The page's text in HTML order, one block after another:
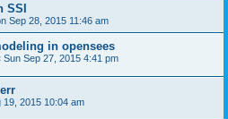
SSI
Sep 28, 2015 11:46 am
in opensees
Sun Sep 27, 2015 4:41 pm
19, 2015 10:04 am